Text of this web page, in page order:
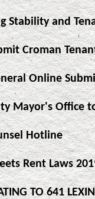
Stability and
Croman
Online
Mayor's Office
Hotline
Rent Laws
TO 641